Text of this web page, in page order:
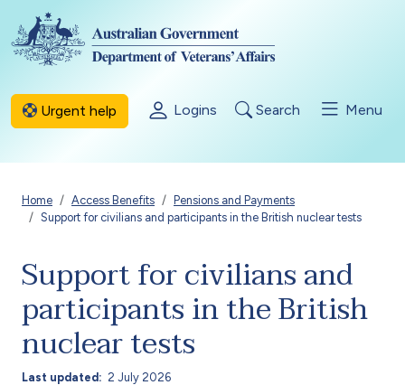
Skip to main content
Urgent help Logins Search Menu
Breadcrumb
Home Access Benefits
Pensions and Payments
Support for civilians and participants in the British nuclear tests
Support for civilians and
participants in the British
nuclear tests
Last updated 2 July 2026